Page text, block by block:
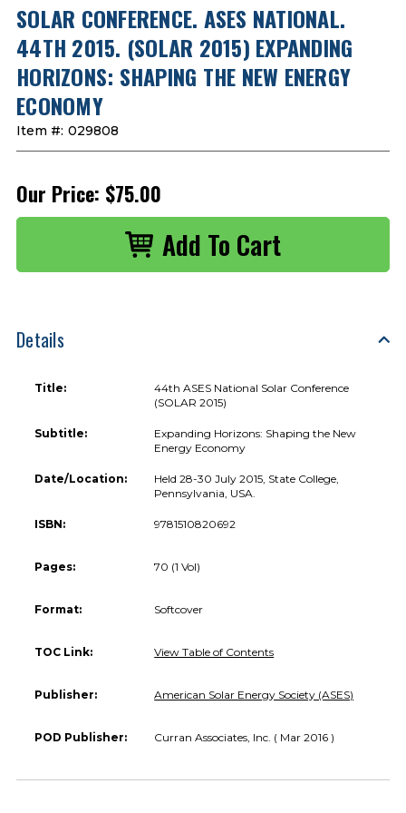
SOLAR CONFERENCE. ASES NATIONAL.
44TH 2015. (SOLAR 2015) EXPANDING
HORIZONS: SHAPING THE NEW ENERGY
ECONOMY
Item #: 029808
Our Price: $75.00
Details
Title:
44th ASES National Solar Conference
(SOLAR 2015)
Subtitle:
Expanding Horizons: Shaping the New
Energy Economy
Date/Location:
Held 28-30 July 2015, State College,
Pennsylvania, USA.
ISBN: 9781510820692
Pages: 70 (1 Vol)
Format: Softcover
TOC Link: View Table of Contents
Publisher: American Solar Energy Society (ASES)
POD Publisher: Curran Associates, Inc. ( Mar 2016 )